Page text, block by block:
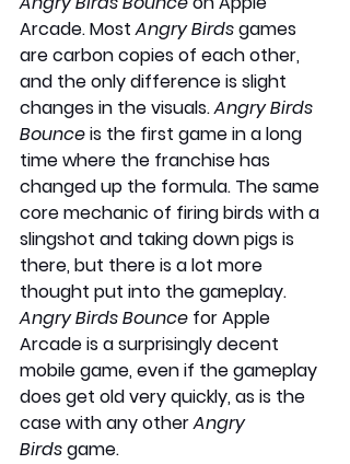
Arcade. Most Angry Birds games
are carbon copies of each other,
and the only difference is slight
changes in the visuals. Angry Birds
Bounce is the first game in a long
time where the franchise has
changed up the formula. The same
core mechanic of firing birds with a
slingshot and taking down pigs is
there, but there is a lot more
thought put into the gameplay.
Angry Birds Bounce for Apple
Arcade is a surprisingly decent
mobile game, even if the gameplay
does get old very quickly, as is the
case with any other Angry
Birds game.